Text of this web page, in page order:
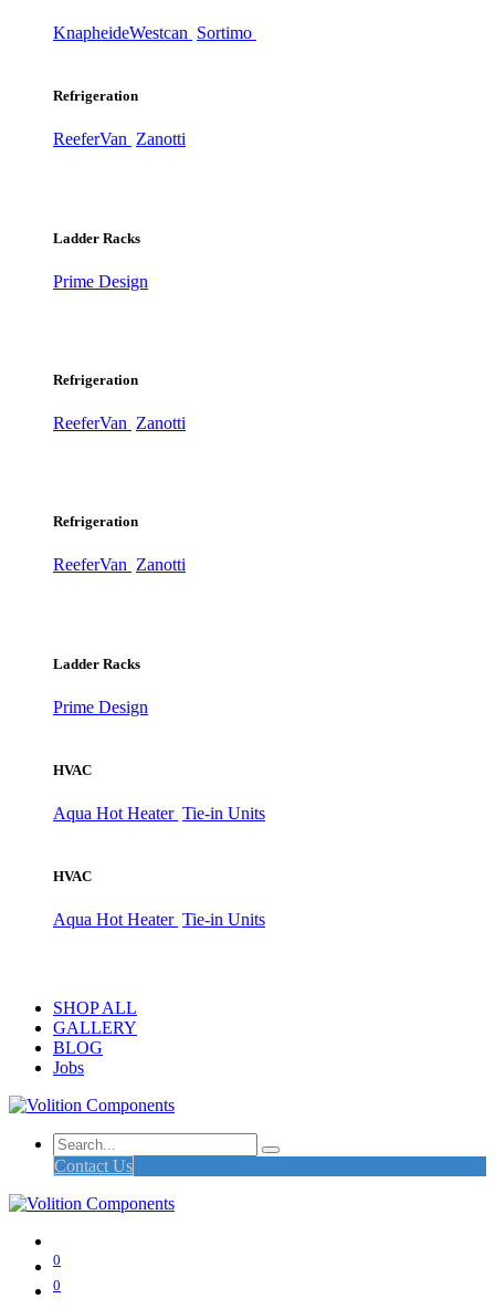
KnapheideWestcan Sortimo
Refrigeration
ReeferVan Zanotti
Ladder Racks
Prime Design
Refrigeration
ReeferVan Zanotti
Refrigeration
ReeferVan Zanotti
Ladder Racks
Prime Design
HVAC
Aqua Hot Heater Tie-in Units
HVAC
Aqua Hot Heater Tie-in Units
SHOP ALL
GALLERY
BLOG
Jobs
Contact Us
0
0